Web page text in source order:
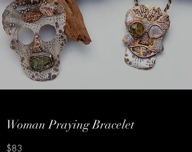
Woman Praying Bracelet
$83